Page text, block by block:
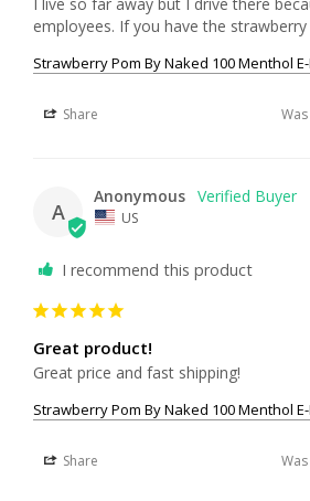
I live so far away but I drive there
employees. If you have the
Strawberry Pom By Naked 100 Menthol
Share
A
Anonymous
US
I recommend this product
Great product!
Great price and fast shipping!
Strawberry Pom By Naked 100 Menthol
Share